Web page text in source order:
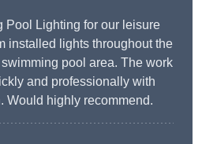
Pool Lighting for our leisure
installed lights throughout the
pool area. The work
and professionally with
Would highly recommend.